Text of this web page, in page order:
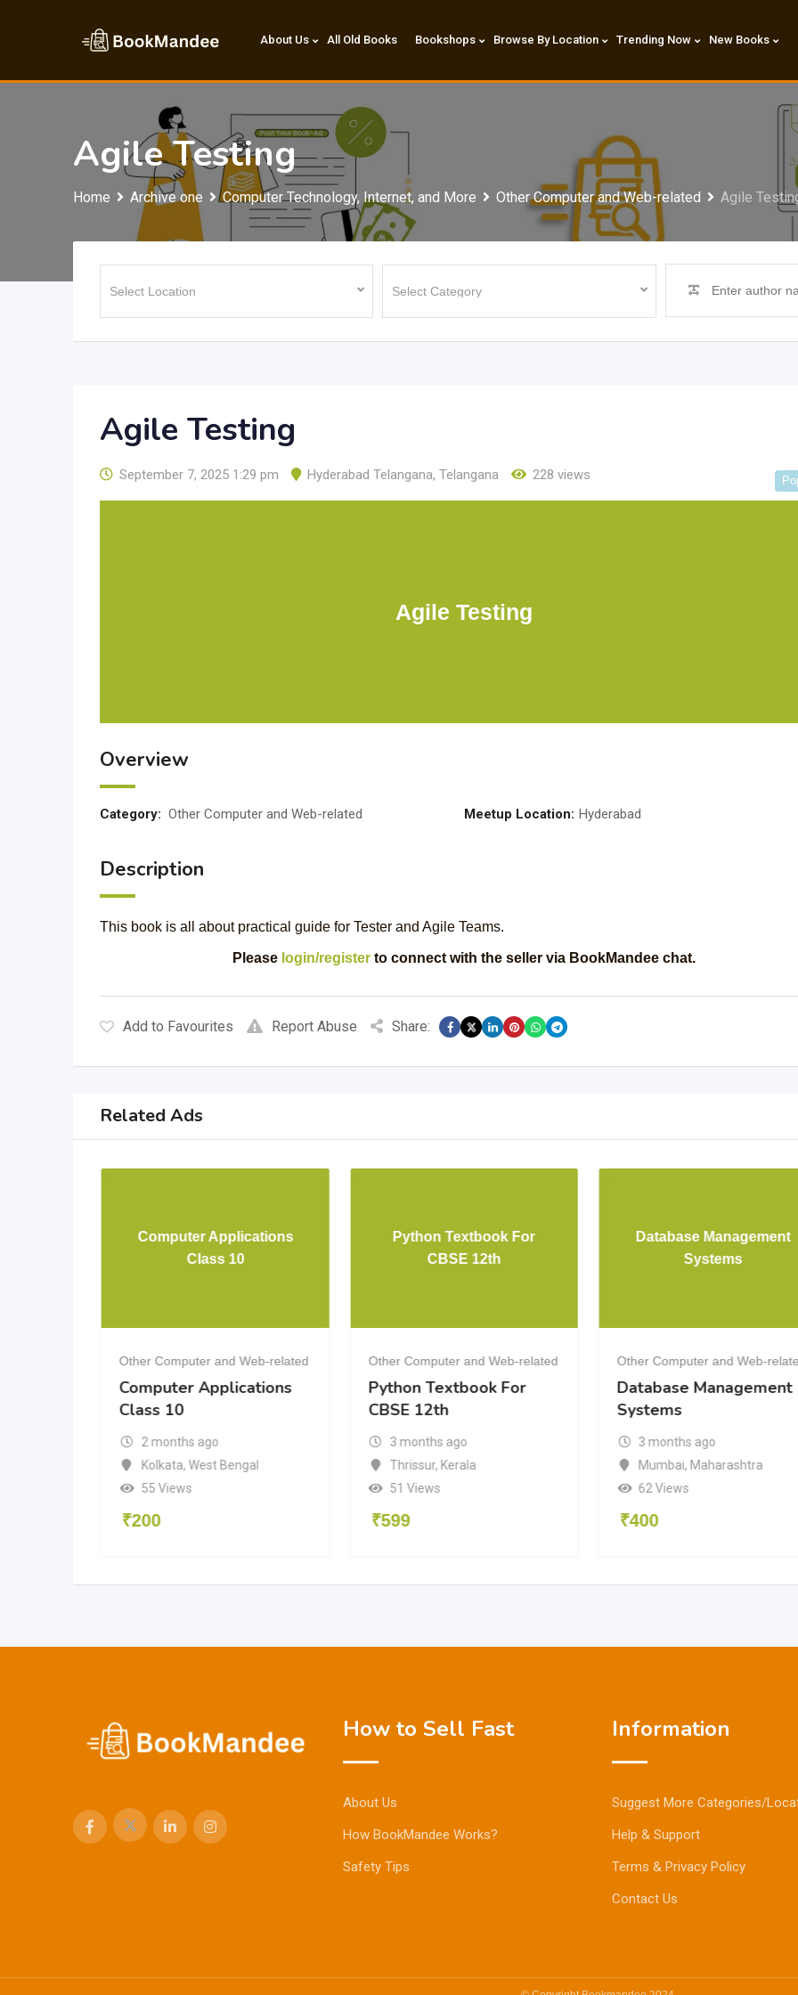
About Us All Old Books Bookshops Browse By Location Trending Now New Books
Agile Testing
Home Archive one Computer Technology, Internet, and More Other Computer and Web-related Agile
Agile Testing
September 7, 2025 1:29 pm Hyderabad Telangana, Telangana 228 views
Agile Testing
Overview
Category: Other Computer and Web-related Meetup Location: Hyderabad
Description
This book is all about practical guide for Tester and Agile Teams.
Please login/registerto connect with the seller via BookMandee chat.
Add to Favourites Report Abuse Share:
Related Ads
Computer Applications
Class 10
Other Computer and Web-related
Computer Applications
Class 10
2 months ago
Kolkata, West Bengal
55 Views
₹200
Python Textbook For
CBSE 12th
Other Computer and Web-related
Python Textbook For
CBSE 12th
3 months ago
Thrissur, Kerala
51 Views
₹599
Database Management
Systems
Other Computer and Web-
Database Management
Systems
3 months ago
Mumbai, Maharashtra
62 Views
₹400
How to Sell Fast
About Us
How BookMandee Works?
Safety Tips
Information
Suggest More Categories/
Help & Support
Terms & Privacy Policy
Contact Us